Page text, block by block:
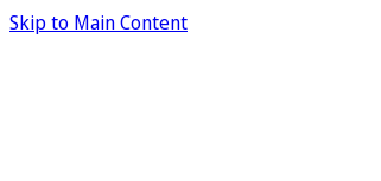
Skip to Main Content